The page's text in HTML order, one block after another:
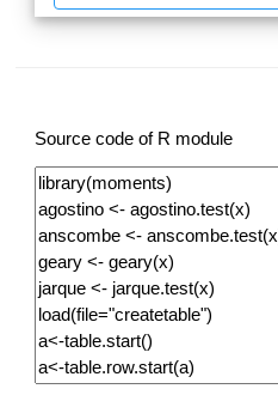
Source code of R module